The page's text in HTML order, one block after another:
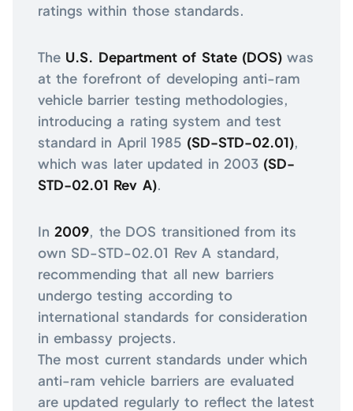
ratings within those standards.
The U.S. Department of State (DOS) was
at the forefront of developing anti-ram
vehicle barrier testing methodologies,
introducing a rating system and test
standard in April 1985 (SD-STD-02.01),
which was later updated in 2003 (SD-
STD-02.01 Rev A).
In2009, the DOS transitioned from its
own SD-STD-02.01 Rev A standard,
recommending that all new barriers
undergo testing according to
international standards for consideration
in embassy projects.
The most current standards under which
anti-ram vehicle barriers are evaluated
are updated regularly to reflect the latest